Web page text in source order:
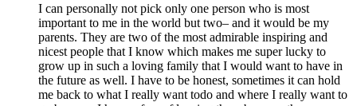
I can personally not pick only one person who is most
important to me in the world but two– and it would be my
parents. They are two of the most admirable inspiring and
nicest people that I know which makes me super lucky to
grow up in such a loving family that I would want to have in
the future as well. I have to be honest, sometimes it can hold
me back to what I really want todo and where I really want to